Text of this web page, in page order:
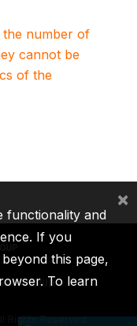
the number of
cannot be
of the
ICSID
Rights Reserved.
functionality and
If you
this page,
To learn
×